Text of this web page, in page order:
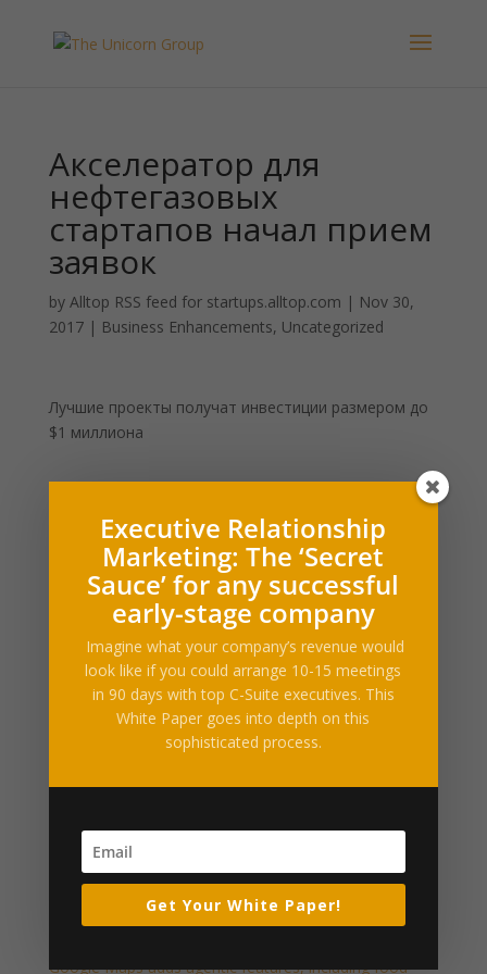
Акселератор для
нефтегазовых
стартапов начал прием
заявок
by Alltop RSS feed for startups.alltop.com | Nov 30,
2017| Business Enhancements, Uncategorized
Лучшие проекты получат инвестиции размером до
$1 миллиона
What Our Clients Say
[ssba_hide] [testimonials category="Testimonial"
random=true limit="1"]
Press Releases and Whitepapers
Executive Relationship Marketing (PDF)
Industry News & Articles
songs
Ex-Spotify employees raise $10M to bring the AI
behind its recommendations to e-commerce
Exclusive: Mirendil inks $100M+ Google Cloud deal to
Google Maps adds agentic features, including food
Executive Relationship
Marketing: The ‘Secret
Sauce’ for any successful
early-stage company
Imagine what your company’s revenue would
look like if you could arrange 10-15 meetings
in 90 days with top C-Suite executives. This
White Paper goes into depth on this
sophisticated process.
Get Your White Paper!